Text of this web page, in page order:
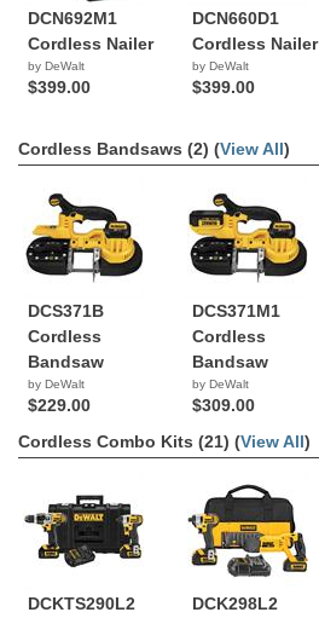
DCN692M1
Cordless Nailer
by DeWalt
$399.00
DCN660D1
Cordless Nailer
by DeWalt
$399.00
Cordless Bandsaws (2) (View All)
DCS371B
Cordless
Bandsaw
by DeWalt
$229.00
DCS371M1
Cordless
Bandsaw
by DeWalt
$309.00
Cordless Combo Kits (21) (View All)
DCKTS290L2
DCK298L2